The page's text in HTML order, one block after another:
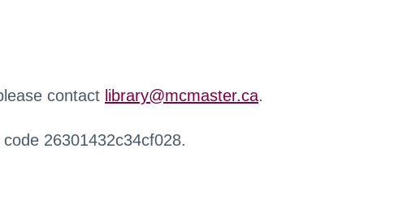
contact library@mcmaster.ca.
26301432c34cf028.